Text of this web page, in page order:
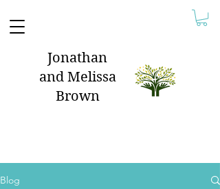
Jonathan
and Melissa
Brown
Blog